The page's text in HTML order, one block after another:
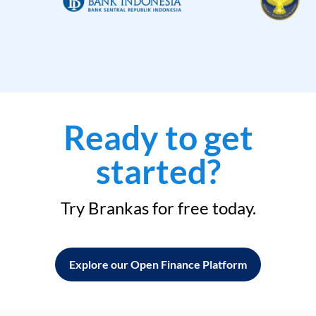
Ready to get
started?
Try Brankas for free today.
Explore our Open Finance Platform